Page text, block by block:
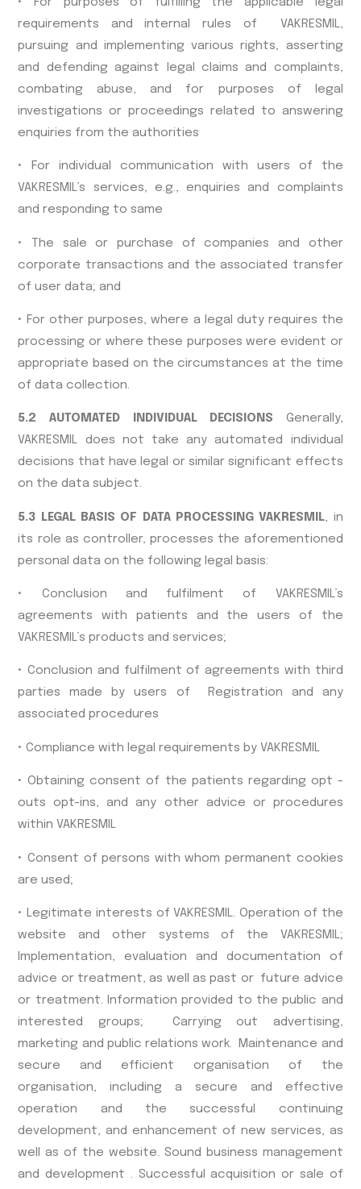
requirements and internal rules of VAKRESMIL,
pursuing and implementing various rights, asserting
and defending against legal claims and complaints,
combating abuse, and for purposes of legal
investigations or proceedings related to answering
enquiries from the authorities
• For individual communication with users of the
VAKRESMIL’s services, e.g., enquiries and complaints
and responding to same
• The sale or purchase of companies and other
corporate transactions and the associated transfer
of user data; and
• For other purposes, where a legal duty requires the
processing or where these purposes were evident or
appropriate based on the circumstances at the time
of data collection.
5.2 AUTOMATED INDIVIDUAL DECISIONS Generally,
VAKRESMIL does not take any automated individual
decisions that have legal or similar significant effects
on the data subject.
5.3 LEGAL BASIS OF DATA PROCESSING VAKRESMIL, in
its role as controller, processes the aforementioned
personal data on the following legal basis:
• Conclusion and fulfilment of VAKRESMIL’s
agreements with patients and the users of the
VAKRESMIL’s products and services;
• Conclusion and fulfilment of agreements with third
parties made by users of Registration and any
associated procedures
• Compliance with legal requirements by VAKRESMIL
• Obtaining consent of the patients regarding opt -
outs opt-ins, and any other advice or procedures
within VAKRESMIL
• Consent of persons with whom permanent cookies
are used;
• Legitimate interests of VAKRESMIL. Operation of the
website and other systems of the VAKRESMIL;
Implementation, evaluation and documentation of
advice or treatment, as well as past or future advice
or treatment. Information provided to the public and
interested groups; Carrying out advertising,
marketing and public relations work. Maintenance and
secure and efficient organisation of the
organisation, including a secure and effective
operation and the successful continuing
development, and enhancement of new services, as
well as of the website. Sound business management
and development . Successful acquisition or sale of